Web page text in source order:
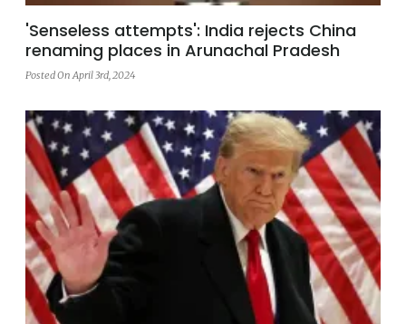
'Senseless attempts': India rejects China
renaming places in Arunachal Pradesh
Posted On April 3rd, 2024